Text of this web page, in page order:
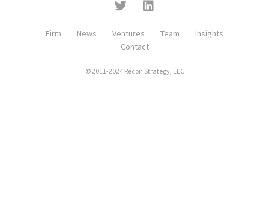
Firm News Ventures Team
Insights
Contact
© 2011-2024 Recon Strategy, LLC